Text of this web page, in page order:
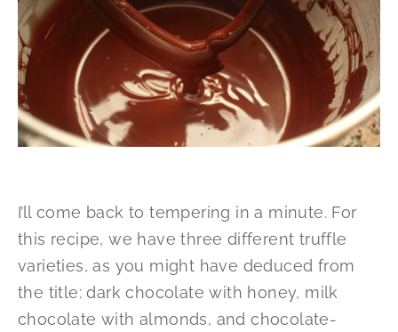
I’ll come back to tempering in a minute. For
this recipe, we have three different truffle
varieties, as you might have deduced from
the title: dark chocolate with honey, milk
chocolate with almonds, and chocolate-